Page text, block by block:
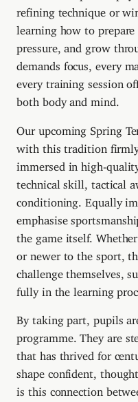
refining technique or
learning how to
pressure, and grow
demands focus, every
every training session
both body and mind.
Our upcoming Spring
with this tradition
immersed in high-
technical skill, tactical
conditioning. Equally
emphasise
the game itself.
or newer to the sport,
challenge themselves,
fully in the learning
By taking part, pupils
programme. They are
that has thrived for
shape confident,
is this connection